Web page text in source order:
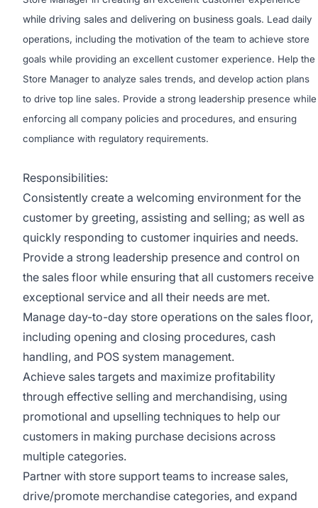
while driving sales and delivering on business goals. Lead daily
operations, including the motivation of the team to achieve store
goals while providing an excellent customer experience. Help the
Store Manager to analyze sales trends, and develop action plans
to drive top line sales. Provide a strong leadership presence while
enforcing all company policies and procedures, and ensuring
compliance with regulatory requirements.
Responsibilities:
Consistently create a welcoming environment for the
customer by greeting, assisting and selling; as well as
quickly responding to customer inquiries and needs.
Provide a strong leadership presence and control on
the sales floor while ensuring that all customers receive
exceptional service and all their needs are met.
Manage day-to-day store operations on the sales floor,
including opening and closing procedures, cash
handling, and POS system management.
Achieve sales targets and maximize profitability
through effective selling and merchandising, using
promotional and upselling techniques to help our
customers in making purchase decisions across
multiple categories.
Partner with store support teams to increase sales,
drive/promote merchandise categories, and expand